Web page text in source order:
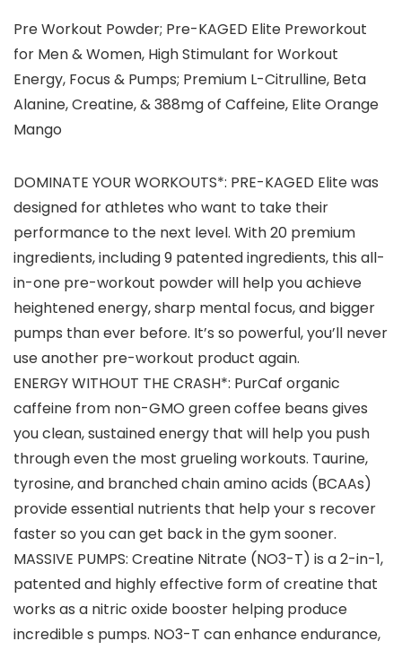
Pre Workout Powder; Pre-KAGED Elite Preworkout
for Men & Women, High Stimulant for Workout
Energy, Focus & Pumps; Premium L-Citrulline, Beta
Alanine, Creatine, & 388mg of Caffeine, Elite Orange
Mango
DOMINATE YOUR WORKOUTS*: PRE-KAGED Elite was
designed for athletes who want to take their
performance to the next level. With 20 premium
ingredients, including 9 patented ingredients, this all-
in-one pre-workout powder will help you achieve
heightened energy, sharp mental focus, and bigger
pumps than ever before. It’s so powerful, you’ll never
use another pre-workout product again.
ENERGY WITHOUT THE CRASH*: PurCaf organic
caffeine from non-GMO green coffee beans gives
you clean, sustained energy that will help you push
through even the most grueling workouts. Taurine,
tyrosine, and branched chain amino acids (BCAAs)
provide essential nutrients that help your s recover
faster so you can get back in the gym sooner.
MASSIVE PUMPS: Creatine Nitrate (NO3-T) is a 2-in-1,
patented and highly effective form of creatine that
works as a nitric oxide booster helping produce
incredible s pumps. NO3-T can enhance endurance,